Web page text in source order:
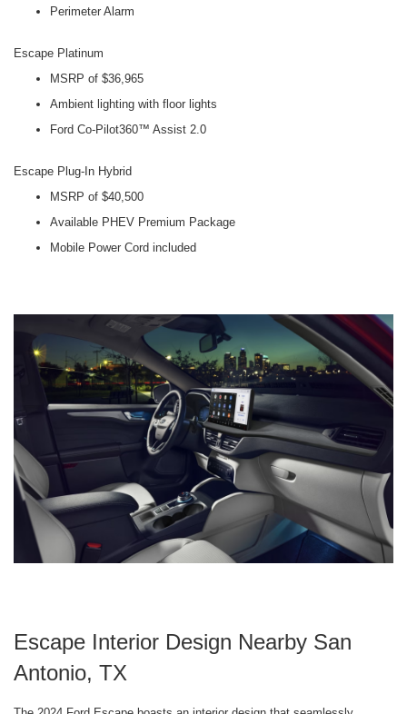
Perimeter Alarm
Escape Platinum
MSRP of $36,965
Ambient lighting with floor lights
Ford Co-Pilot360™ Assist 2.0
Escape Plug-In Hybrid
MSRP of $40,500
Available PHEV Premium Package
Mobile Power Cord included
Escape Interior Design Nearby San
Antonio, TX